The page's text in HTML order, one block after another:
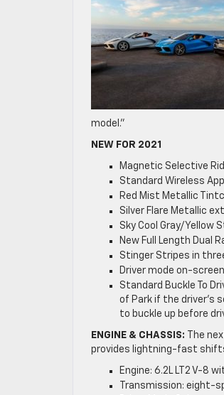
model.”
NEW FOR 2021
Magnetic Selective
Standard Wireless
Red Mist Metallic
Silver Flare Metallic
Sky Cool Gray/Yellow
New Full Length Dual
Stinger Stripes in
Driver mode on-
Standard Buckle To
of Park if the driver’s
to buckle up before
ENGINE & CHASSIS:
The
provides lightning-fast
Engine: 6.2L LT2 V-8
Transmission: eight-